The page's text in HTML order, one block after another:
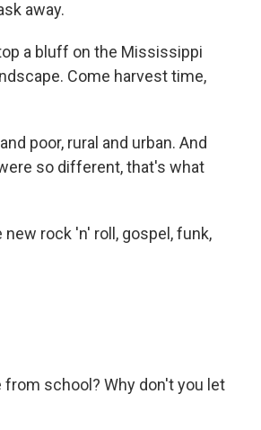
away.
a bluff on the Mississippi
Come harvest time,
poor, rural and urban. And
so different, that's what
rock 'n' roll, gospel, funk,
from school? Why don't you let